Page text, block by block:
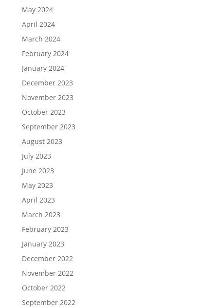
May 2024
April 2024
March 2024
February 2024
January 2024
December 2023
November 2023
October 2023
September 2023
August 2023
July 2023
June 2023
May 2023
April 2023
March 2023
February 2023
January 2023
December 2022
November 2022
October 2022
September 2022